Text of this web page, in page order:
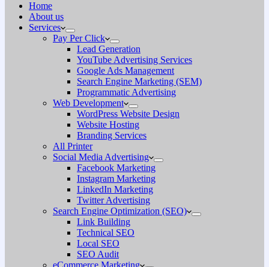
Home
About us
Services
Pay Per Click
Lead Generation
YouTube Advertising Services
Google Ads Management
Search Engine Marketing (SEM)
Programmatic Advertising
Web Development
WordPress Website Design
Website Hosting
Branding Services
All Printer
Social Media Advertising
Facebook Marketing
Instagram Marketing
LinkedIn Marketing
Twitter Advertising
Search Engine Optimization (SEO)
Link Building
Technical SEO
Local SEO
SEO Audit
eCommerce Marketing